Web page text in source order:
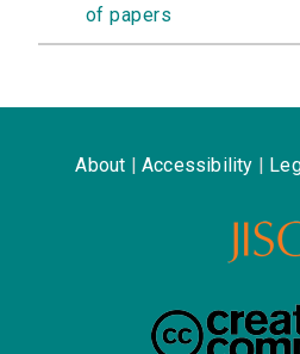
of papers
About Accessibility